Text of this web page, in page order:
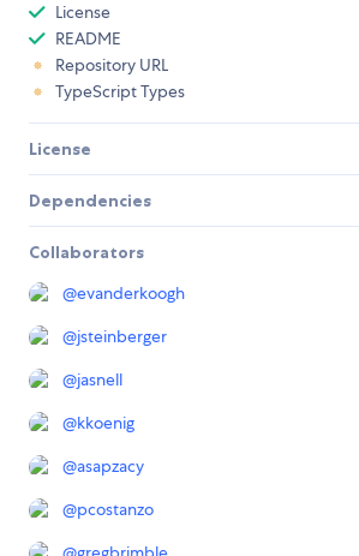
License
README
Repository URL
TypeScript Types
License
Dependencies
Collaborators
@evanderkoogh
@jsteinberger
@jasnell
@kkoenig
@asapzacy
@pcostanzo